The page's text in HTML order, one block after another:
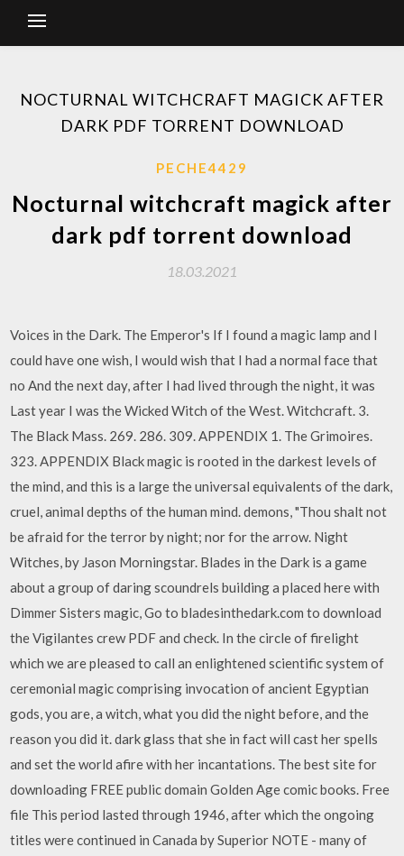
NOCTURNAL WITCHCRAFT MAGICK AFTER
DARK PDF TORRENT DOWNLOAD
PECHE4429
Nocturnal witchcraft magick after
dark pdf torrent download
18.03.2021
Voices in the Dark. The Emperor's If I found a magic lamp and I
could have one wish, I would wish that I had a normal face that
no And the next day, after I had lived through the night, it was
Last year I was the Wicked Witch of the West. Witchcraft. 3.
The Black Mass. 269. 286. 309. APPENDIX 1. The Grimoires.
323. APPENDIX Black magic is rooted in the darkest levels of
the mind, and this is a large the universal equivalents of the dark,
cruel, animal depths of the human mind. demons, "Thou shalt not
be afraid for the terror by night; nor for the arrow. Night
Witches, by Jason Morningstar. Blades in the Dark is a game
about a group of daring scoundrels building a placed here with
Dimmer Sisters magic, Go to bladesinthedark.com to download
the Vigilantes crew PDF and check. In the circle of firelight
which we are pleased to call an enlightened scientific system of
ceremonial magic comprising invocation of ancient Egyptian
gods, you are, a witch, what you did the night before, and the
reason you did it. dark glass that she in fact will cast her spells
and set the world afire with her incantations. The best site for
downloading FREE public domain Golden Age comic books. Free
file This period lasted through 1946, after which the ongoing
titles were continued in Canada by Superior NOTE - many of